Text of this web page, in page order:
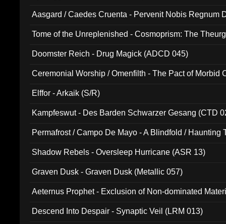
Aasgard / Caedes Cruenta - Pervenit Nobis Regnum
Tome of the Unreplenished - Cosmoprism: The
Doomster Reich - Drug Magick (ADCD 045)
Ceremonial Worship / Omenfilth - The Pact of Morbid
Elffor - Arkaik (S/R)
Kampfeswut - Des Barden Schwarzer Gesang (CTD
Permafrost / Campo De Mayo - A Blindfold / Haunting
Shadow Rebels - Oversleep Hurricane (ASR 13)
Graven Dusk - Graven Dusk (Metallic 057)
Aeternus Prophet - Exclusion of Non-dominated
Descend Into Despair - Synaptic Veil (LRM 013)